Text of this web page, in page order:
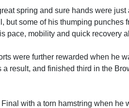
spring and sure hands were
but some of his thumping
pace, mobility and quick recovery
were further rewarded when he
result, and finished third in the
with a torn hamstring when